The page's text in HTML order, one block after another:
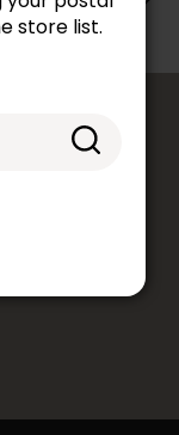
store list.
Accent
review.